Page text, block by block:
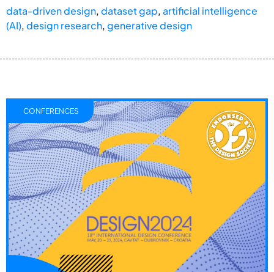
data-driven design,dataset gap,artificial intelligence
(AI),design research,generative design
CONFERENCES